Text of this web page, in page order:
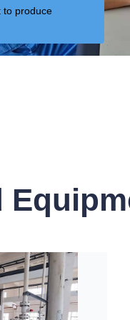
to produce